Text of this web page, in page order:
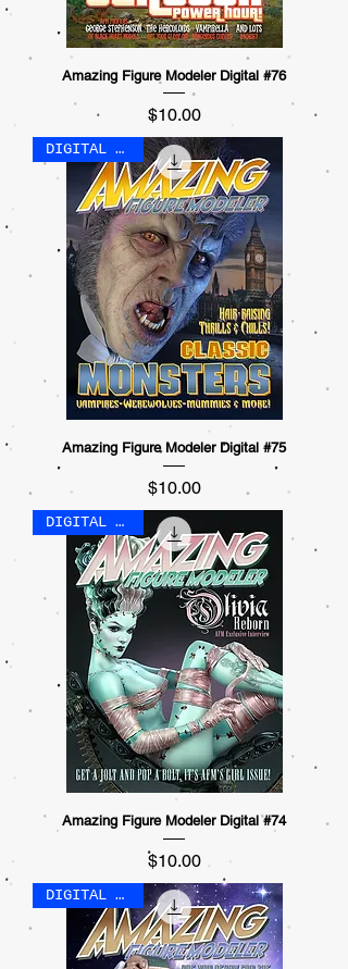
Amazing Figure Modeler Digital #76
Price
$10.00
DIGITAL ONLY
Amazing Figure Modeler Digital #75
Price
$10.00
DIGITAL ONLY
Amazing Figure Modeler Digital #74
Price
$10.00
DIGITAL ONLY